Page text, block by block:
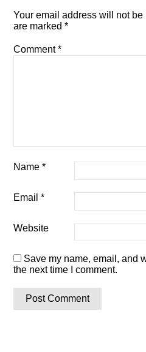
Your email address will not be
are marked*
Comment*
Name*
Email*
Website
Save my name, email, and
the next time I comment.